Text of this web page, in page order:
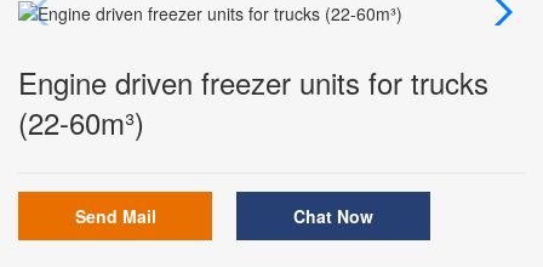
Engine driven freezer units for trucks
(22-60m³)
Send Mail Chat Now